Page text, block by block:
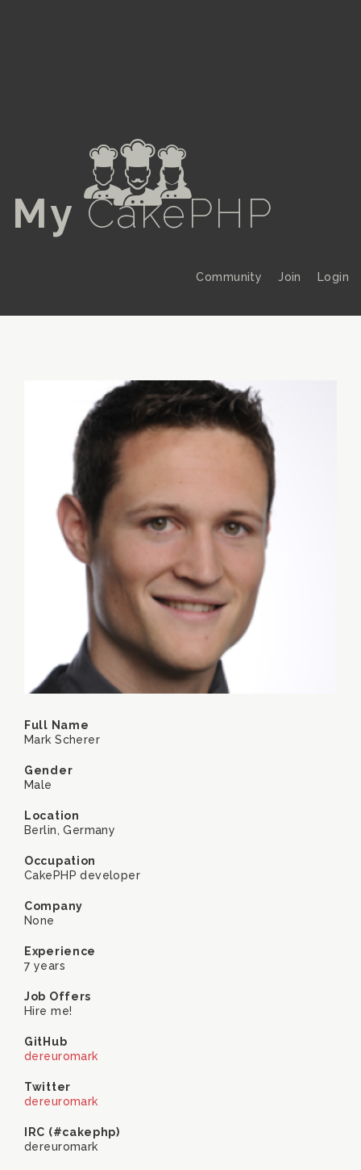
a
My CakePHP
Community Join Login
Full Name
Mark Scherer
Gender
Male
Location
Berlin, Germany
Occupation
CakePHP developer
Company
None
Experience
7 years
Job Offers
Hire me!
GitHub
dereuromark
Twitter
dereuromark
IRC (#cakephp)
dereuromark